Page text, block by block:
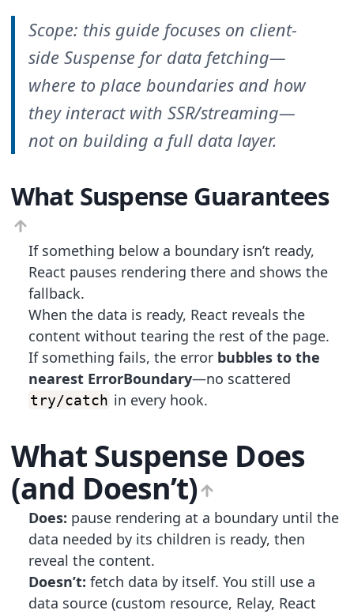
Scope: this guide focuses on client-
side Suspense for data fetching—
where to place boundaries and how
they interact with SSR/streaming—
not on building a full data layer.
What Suspense Guarantees
If something below a boundary isn’t ready,
React pauses rendering there and shows the
fallback.
When the data is ready, React reveals the
content without tearing the rest of the page.
If something fails, the error bubbles to the
nearest ErrorBoundary—no scattered
try/catch in every hook.
What Suspense Does
(and Doesn’t)
Does: pause rendering at a boundary until the
data needed by its children is ready, then
reveal the content.
Doesn’t: fetch data by itself. You still use a
data source (custom resource, Relay, React